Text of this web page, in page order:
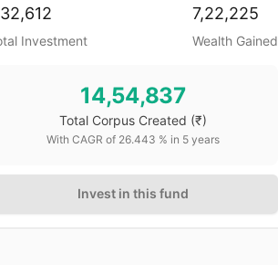
Investment
7,22,225
Wealth Gained
14,54,837
Total Corpus Created (₹)
With CAGR of 26.443 % in 5 years
Invest in this fund